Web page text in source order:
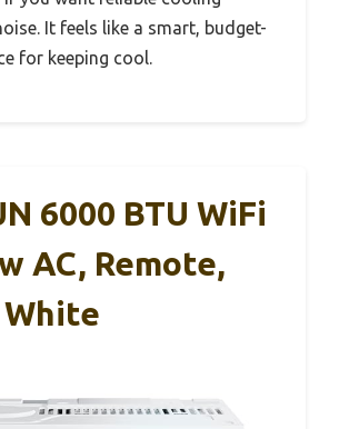
It feels like a smart, budget-
for keeping cool.
6000 BTU WiFi
AC, Remote,